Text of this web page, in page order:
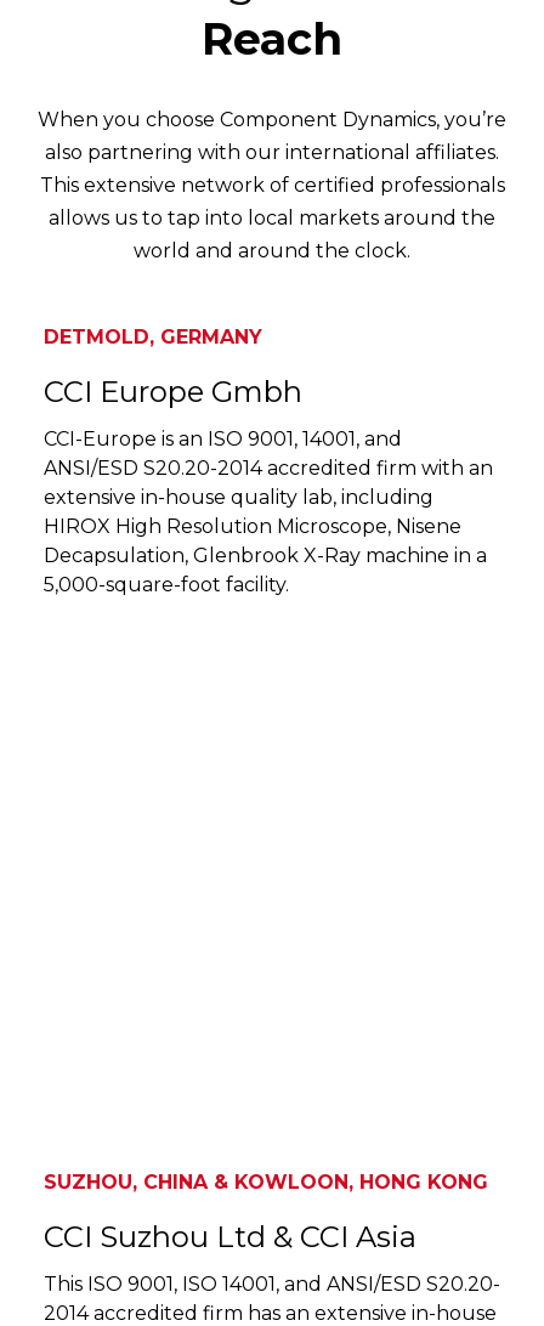
Reach
When you choose Component Dynamics, you’re
also partnering with our international affiliates.
This extensive network of certified professionals
allows us to tap into local markets around the
world and around the clock.
DETMOLD, GERMANY
CCI Europe Gmbh
CCI-Europe is an ISO 9001, 14001, and
ANSI/ESD S20.20-2014 accredited firm with an
extensive in-house quality lab, including
HIROX High Resolution Microscope, Nisene
Decapsulation, Glenbrook X-Ray machine in a
5,000-square-foot facility.
SUZHOU, CHINA & KOWLOON, HONG KONG
CCI Suzhou Ltd & CCI Asia
This ISO 9001, ISO 14001, and ANSI/ESD S20.20-
2014 accredited firm has an extensive in-house